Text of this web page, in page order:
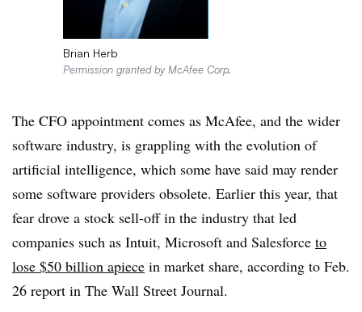
Brian Herb
Permission granted by McAfee Corp.
The CFO appointment comes as McAfee, and the wider
software industry, is grappling with the evolution of
artificial intelligence, which some have said may render
some software providers obsolete. Earlier this year, that
fear drove a stock sell-off in the industry that led
companies such as Intuit, Microsoft and Salesforce to
lose $50 billion apiece in market share, according to Feb.
26 report in The Wall Street Journal.